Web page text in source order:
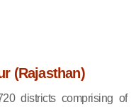
(Rajasthan)
districts comprising of